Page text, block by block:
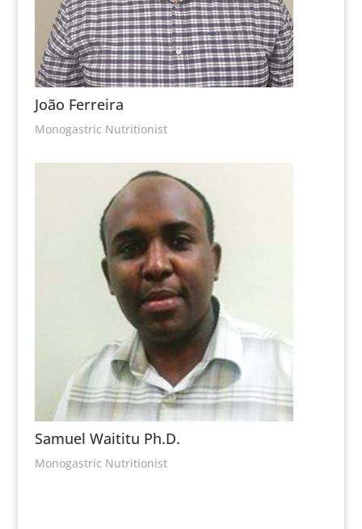
João Ferreira
Monogastric Nutritionist
Samuel Waititu Ph.D.
Monogastric Nutritionist